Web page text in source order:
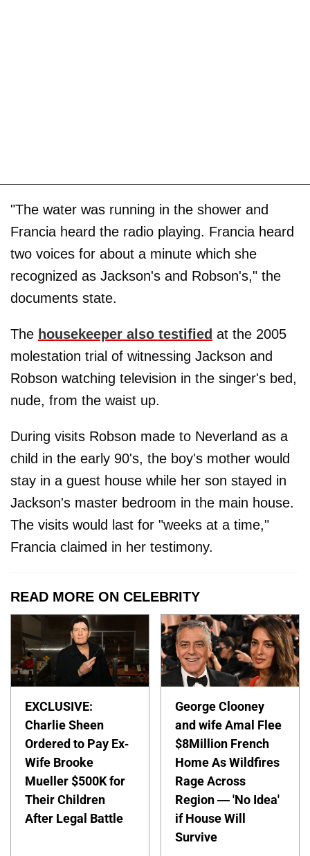
"The water was running in the shower and
Francia heard the radio playing. Francia heard
two voices for about a minute which she
recognized as Jackson's and Robson's," the
documents state.
The housekeeper also testified at the 2005
molestation trial of witnessing Jackson and
Robson watching television in the singer's bed,
nude, from the waist up.
During visits Robson made to Neverland as a
child in the early 90's, the boy's mother would
stay in a guest house while her son stayed in
Jackson's master bedroom in the main house.
The visits would last for "weeks at a time,"
Francia claimed in her testimony.
READ MORE ON CELEBRITY
EXCLUSIVE:
Charlie Sheen
Ordered to Pay Ex-
Wife Brooke
Mueller $500K for
Their Children
After Legal Battle
George Clooney
and wife Amal Flee
$8Million French
Home As Wildfires
Rage Across
Region — 'No Idea'
if House Will
Survive